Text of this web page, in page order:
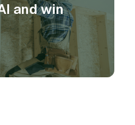
and win